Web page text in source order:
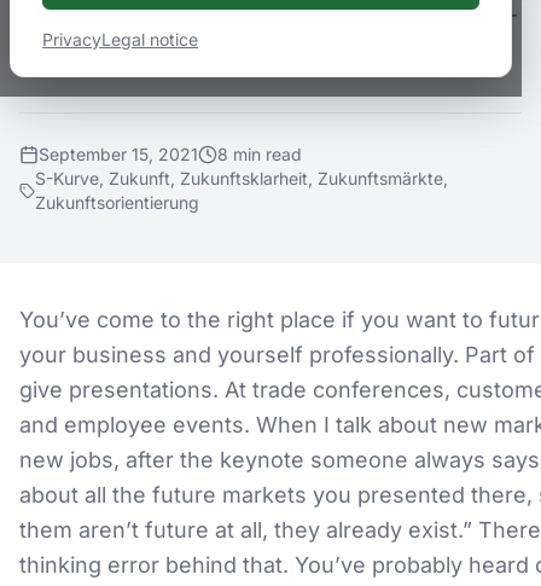
error behind this. Have you heard of the S-
curve?
September 15, 2021 8 min read
S-Kurve, Zukunft, Zukunftsklarheit, Zukunftsmärkte,
Zukunftsorientierung
You’ve come to the right place if you want to
your business and yourself professionally. Part of
give presentations. At trade conferences,
and employee events. When I talk about new
new jobs, after the keynote someone always
about all the future markets you presented there,
them aren’t future at all, they already exist.”
thinking error behind that. You’ve probably heard
PrivacyLegal notice